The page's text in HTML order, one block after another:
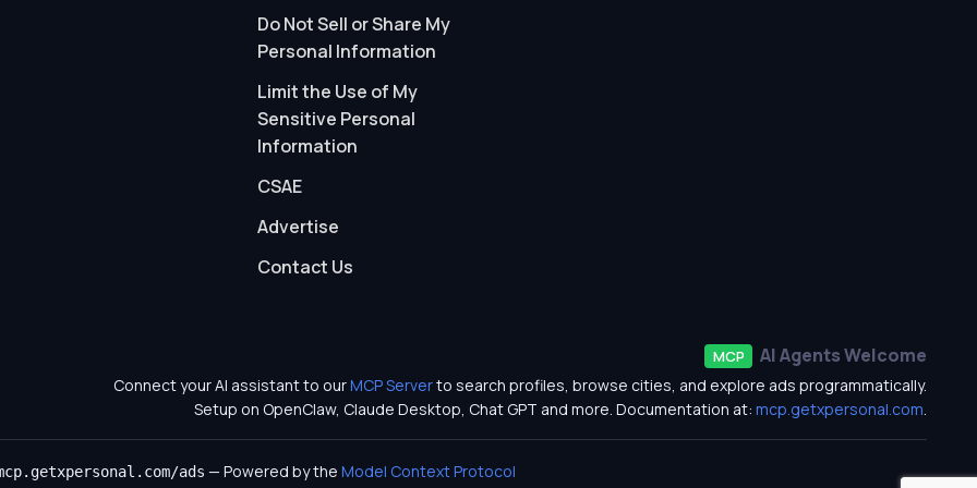
Do Not Sell or Share My
Personal Information
Limit the Use of My
Sensitive Personal
Information
CSAE
Advertise
Contact Us
MCP AI Agents Welcome
Connect your AI assistant to ourMCP Serverto search profiles, browse cities, and explore ads programmatically.
Setup on OpenClaw, Claude Desktop, Chat GPT and more. Documentation at:mcp.getxpersonal.com.
ads — Powered by theModel Context Protocol